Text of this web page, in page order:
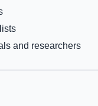
and researchers